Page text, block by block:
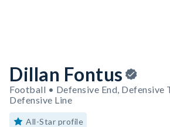
Dillan Fontus
Football • Defensive End, Defensive
Defensive Line
All-Star profile